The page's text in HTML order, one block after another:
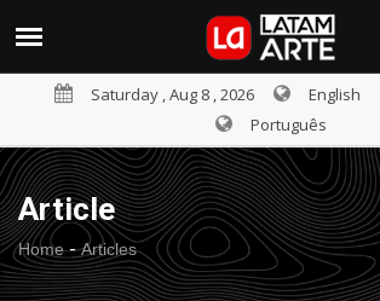
Saturday , Aug 8 , 2026 English
Português
Article
Home- Articles